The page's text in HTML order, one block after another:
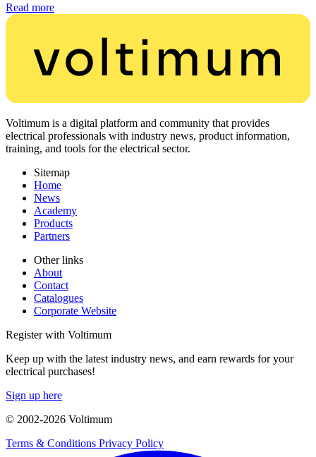
Read more
Voltimum is a digital platform and community that provides
electrical professionals with industry news, product information,
training, and tools for the electrical sector.
Sitemap
Home
News
Academy
Products
Partners
Other links
About
Contact
Catalogues
Corporate Website
Register with Voltimum
Keep up with the latest industry news, and earn rewards for your
electrical purchases!
Sign up here
© 2002-2026 Voltimum
Terms & Conditions Privacy Policy